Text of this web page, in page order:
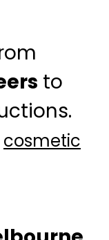
to
cosmetic